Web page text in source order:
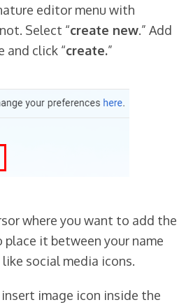
editor menu with
Select “create new.” Add
and click “create.”
where you want to add the
place it between your name
social media icons.
insert image icon inside the